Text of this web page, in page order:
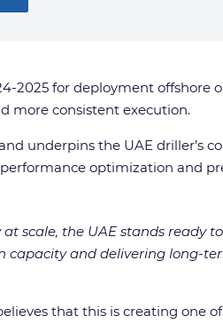
2025 for deployment offshore
more consistent execution.
underpins the UAE driller’s
optimization and
scale, the UAE stands ready
capacity and delivering long-
that this is creating one